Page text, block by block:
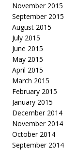
November 2015
September 2015
August 2015
July 2015
June 2015
May 2015
April 2015
March 2015
February 2015
January 2015
December 2014
November 2014
October 2014
September 2014